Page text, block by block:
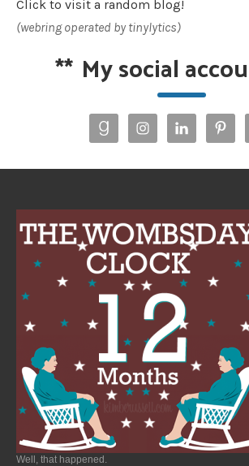
Click to visit a random blog!
(webring operated by tinylytics)
** My social
Well, that happened.